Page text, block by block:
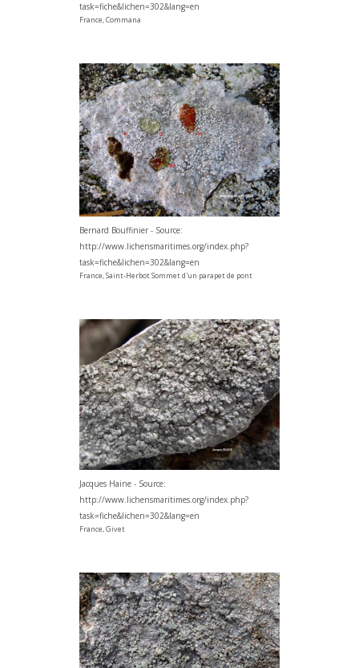
task=fiche&lichen=302&lang=en
France, Commana
Bernard Bouffinier - Source:
http://www.lichensmaritimes.org/index.php?
task=fiche&lichen=302&lang=en
France, Saint-Herbot Sommet d'un parapet de pont
Jacques Haine - Source:
http://www.lichensmaritimes.org/index.php?
task=fiche&lichen=302&lang=en
France, Givet